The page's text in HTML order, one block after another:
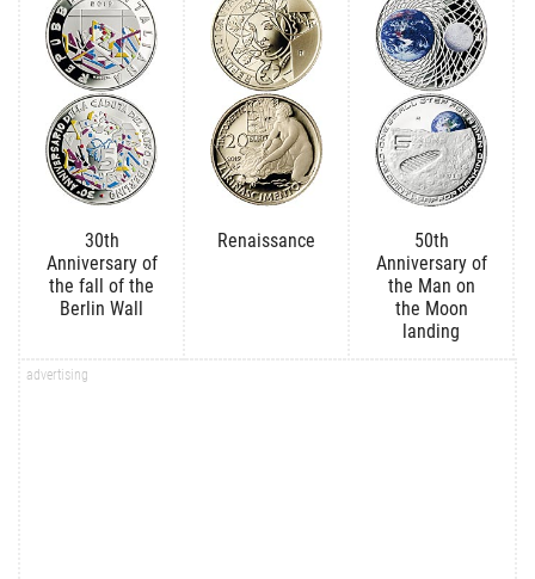
30th
Anniversary of
the fall of the
Berlin Wall
Renaissance
50th
Anniversary of
the Man on
the Moon
landing